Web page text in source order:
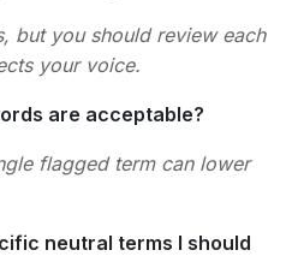
but you should review each
your voice.
are acceptable?
flagged term can lower
neutral terms I should